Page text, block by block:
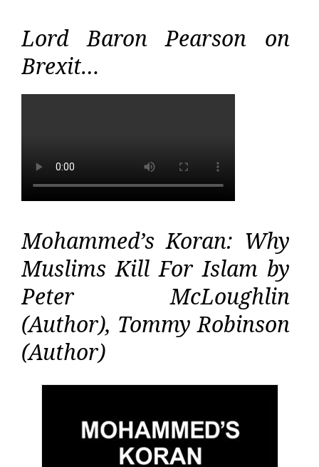
Lord Baron Pearson on
Brexit…
Mohammed’s Koran: Why
Muslims Kill For Islam by
Peter McLoughlin
(Author), Tommy Robinson
(Author)